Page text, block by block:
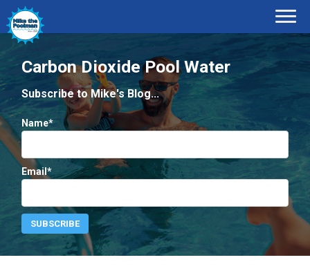
Carbon Dioxide Pool Water
Subscribe to Mike's Blog...
Name*
Email*